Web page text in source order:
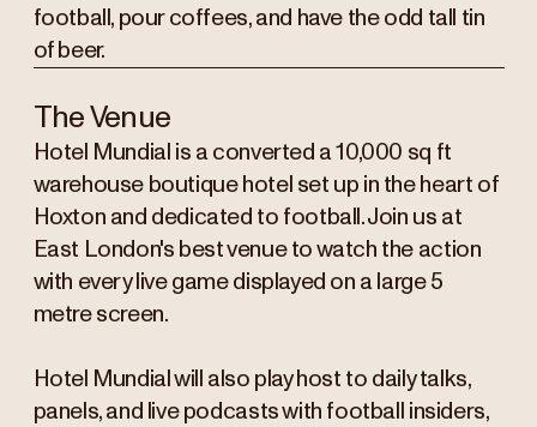
football, pour coffees, and have the odd tall tin
of beer.
The Venue
Hotel Mundial is a converted a 10,000 sq ft
warehouse boutique hotel set up in the heart of
Hoxton and dedicated to football. Join us at
East London's best venue to watch the action
with every live game displayed on a large 5
metre screen.
Hotel Mundial will also play host to daily talks,
panels, and live podcasts with football insiders,